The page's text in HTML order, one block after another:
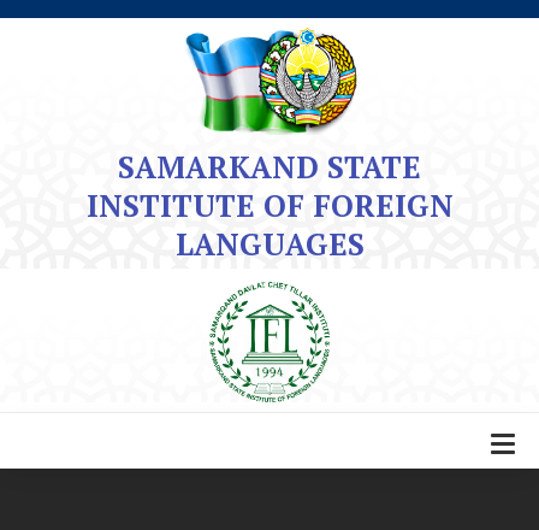
SAMARKAND STATE
INSTITUTE OF FOREIGN
LANGUAGES